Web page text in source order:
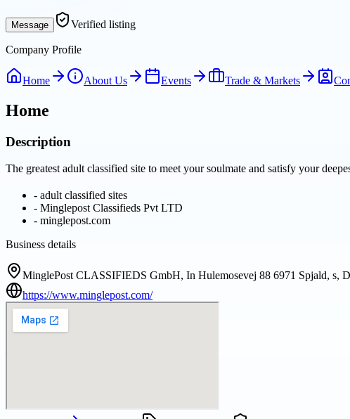
Message Verified listing
Company Profile
Home About Us Events Trade & Markets
Home
Description
The greatest adult classified site to meet your soulmate and satisfy your
- adult classified sites
- Minglepost Classifieds Pvt LTD
- minglepost.com
Business details
MinglePost CLASSIFIEDS GmbH, In Hulemosevej 88 6971 Spjald, s,
https://www.minglepost.com/